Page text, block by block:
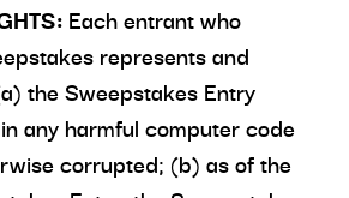
Each entrant who
represents and
the Sweepstakes Entry
any harmful computer code
corrupted; (b) as of the